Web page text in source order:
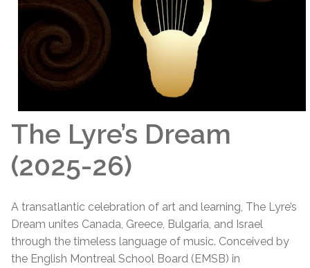
The Lyre’s Dream
(2025-26)
A transatlantic celebration of art and learning, The Lyre’s
Dream unites Canada, Greece, Bulgaria, and Israel
through the timeless language of music. Conceived by
the English Montreal School Board (EMSB) in